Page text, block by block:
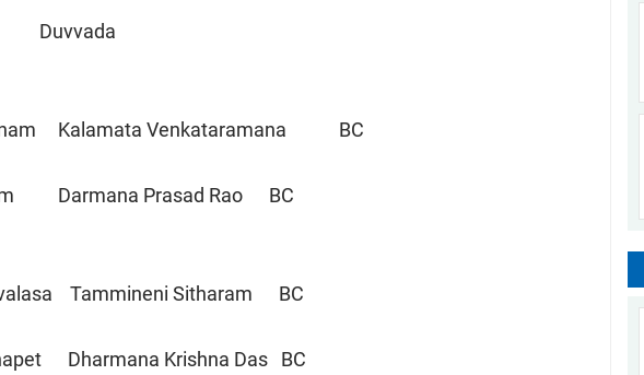
Kalamata Venkataramana BC
Prasad Rao BC
Tammineni Sitharam BC
Dharmana Krishna Das BC